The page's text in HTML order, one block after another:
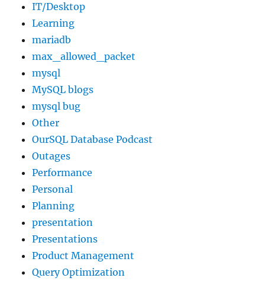
IT/Desktop
Learning
mariadb
max_allowed_packet
mysql
MySQL blogs
mysql bug
Other
OurSQL Database Podcast
Outages
Performance
Personal
Planning
presentation
Presentations
Product Management
Query Optimization